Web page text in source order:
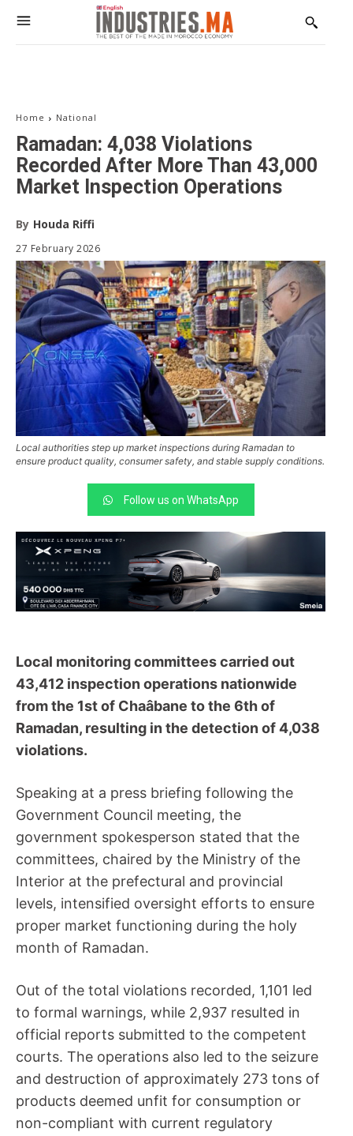
Home National
Ramadan: 4,038 Violations
Recorded After More Than 43,000
Market Inspection Operations
By Houda Riffi
27 February 2026
Local authorities step up market inspections during Ramadan to
ensure product quality, consumer safety, and stable supply conditions.
Follow us on WhatsApp
Local monitoring committees carried out
43,412 inspection operations nationwide
from the 1st of Chaâbane to the 6th of
Ramadan, resulting in the detection of 4,038
violations.
Speaking at a press briefing following the
Government Council meeting, the
government spokesperson stated that the
committees, chaired by the Ministry of the
Interior at the prefectural and provincial
levels, intensified oversight efforts to ensure
proper market functioning during the holy
month of Ramadan.
Out of the total violations recorded, 1,101 led
to formal warnings, while 2,937 resulted in
official reports submitted to the competent
courts. The operations also led to the seizure
and destruction of approximately 273 tons of
products deemed unfit for consumption or
non-compliant with current regulatory
The Voice of Industry
Email address: